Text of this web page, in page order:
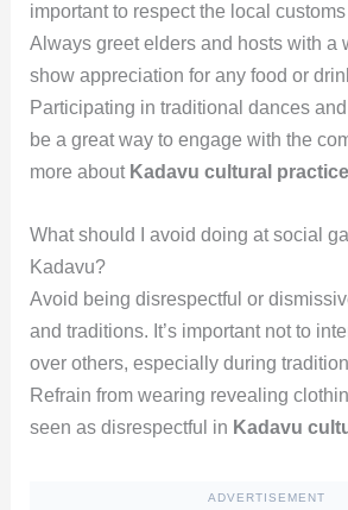
important to respect the local
Always greet elders and hosts with a
show appreciation for any food or
Participating in traditional dances
be a great way to engage with the
more about Kadavu cultural
What should I avoid doing at social
Kadavu?
Avoid being disrespectful or
and traditions. It’s important not to
over others, especially during
Refrain from wearing revealing
seen as disrespectful in Kadavu
ADVERTISEMENT